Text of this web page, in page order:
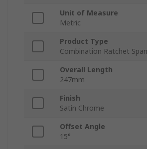
Unit of Measure
Metric
Product Type
Combination Ratchet
Overall Length
247mm
Finish
Satin Chrome
Offset Angle
15°